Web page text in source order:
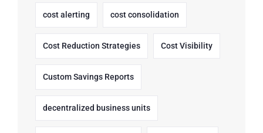
cost alerting cost consolidation
Cost Reduction Strategies Cost Visibility
Custom Savings Reports
decentralized business units